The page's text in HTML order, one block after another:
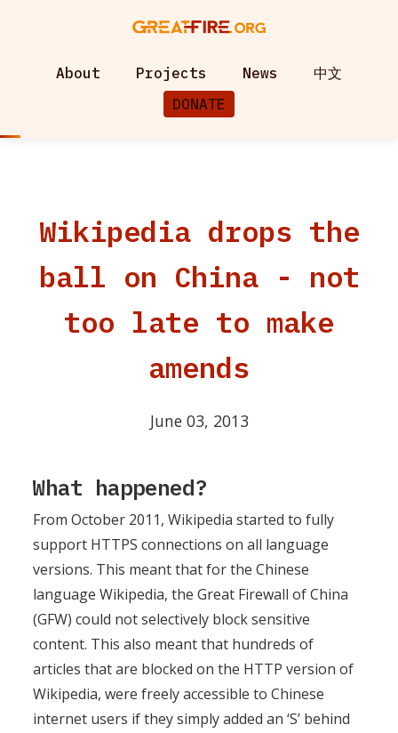
About Projects News
中文
DONATE
Wikipedia drops the
ball on China - not
too late to make
amends
June 03, 2013
What happened?
From October 2011, Wikipedia started to fully
support HTTPS connections on all language
versions. This meant that for the Chinese
language Wikipedia, the Great Firewall of China
(GFW) could not selectively block sensitive
content. This also meant that hundreds of
articles that are blocked on the HTTP version of
Wikipedia, were freely accessible to Chinese
internet users if they simply added an ‘S’ behind